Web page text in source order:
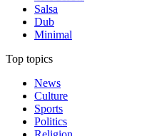
Salsa
Dub
Minimal
Top topics
News
Culture
Sports
Politics